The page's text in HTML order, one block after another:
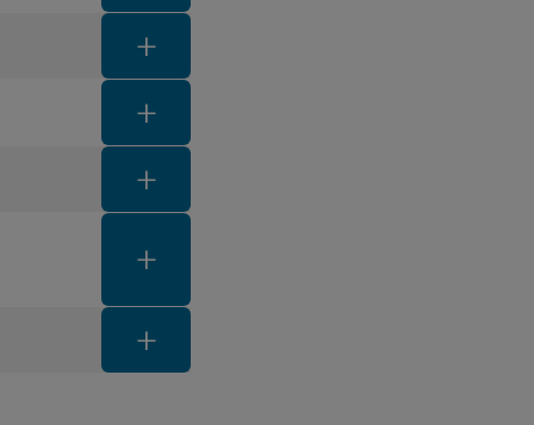
FAQ toggle button
FAQ toggle button
FAQ toggle button
FAQ toggle button
FAQ toggle button